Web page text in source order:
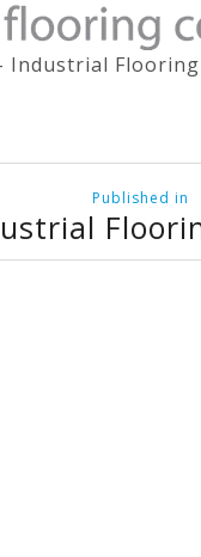
Industrial
Published in